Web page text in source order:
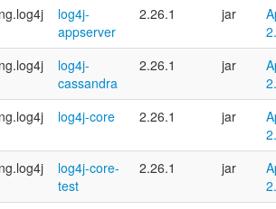
log4j-
appserver
2.26.1 jar
log4j-
cassandra
2.26.1 jar
log4j-core 2.26.1 jar
log4j-core-
test
2.26.1 jar